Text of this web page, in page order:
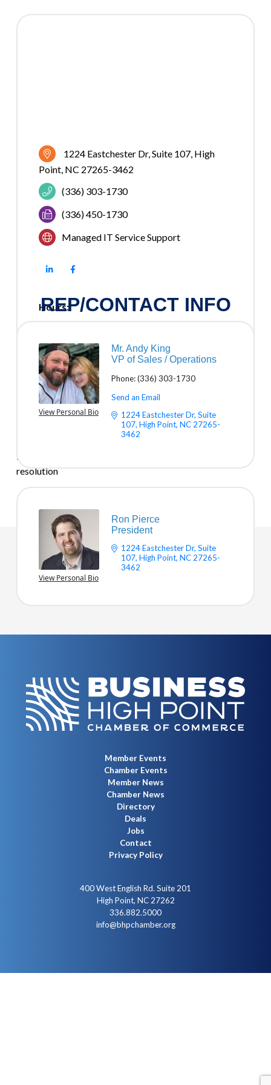
1224 Eastchester Dr Suite 107 High
Point NC 27265-3462
(336) 303-1730
(336) 450-1730
Managed IT Service Support
Hours:
Driving Directions:
We prefer to come to you or do remote support. No
Trip Charge.
ABOUT US
Trinity Solutions Inc. provides managed IT services,
local support, month-to-month flexibility, and fast issue
resolution
REP/CONTACT INFO
View Personal Bio
Mr. Andy King
VP of Sales / Operations
Phone:(336) 303-1730
Send an Email
1224 Eastchester Dr Suite
107 High Point NC 27265-
3462
View Personal Bio
Ron Pierce
President
1224 Eastchester Dr Suite
107 High Point NC 27265-
3462
LET'S STAY CONNECTED.
Member Events
Chamber Events
Member News
Chamber News
Directory
Deals
Jobs
Contact
Privacy Policy
400 West English Rd. Suite 201
High Point, NC 27262
336.882.5000
info@bhpchamber.org